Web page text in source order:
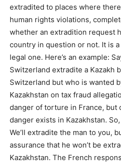
extradited to places where
human rights violations,
whether an extradition request
country in question or not. It is
legal one. Here’s an example:
Switzerland extradite a Kazakh
Switzerland but who is wanted
Kazakhstan on tax fraud
danger of torture in France, but
danger exists in Kazakhstan.
We’ll extradite the man to you,
assurance that he won’t be
Kazakhstan. The French